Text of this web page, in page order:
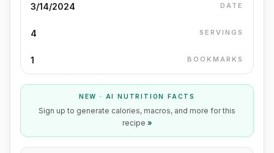
3/14/2024 DATE
4 SERVINGS
1 BOOKMARKS
NEW · AI NUTRITION FACTS
Sign up to generate calories, macros, and more for this
recipe »